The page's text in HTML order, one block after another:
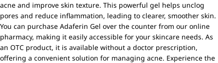
acne and improve skin texture. This powerful gel helps unclog
pores and reduce inflammation, leading to clearer, smoother skin.
You can purchase Adaferin Gel over the counter from our online
pharmacy, making it easily accessible for your skincare needs. As
an OTC product, it is available without a doctor prescription,
offering a convenient solution for managing acne. Experience the